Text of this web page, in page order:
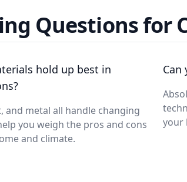
Questions for
hold up best in
and metal all handle changing
you weigh the pros and cons
and climate.
Can
your